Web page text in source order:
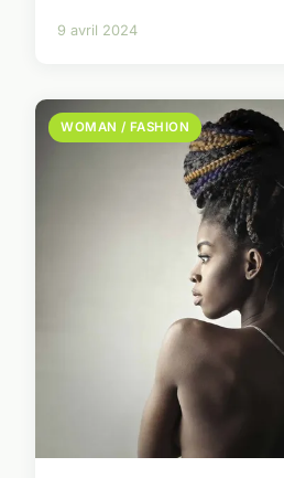
9 avril 2024
WOMAN / FASHION